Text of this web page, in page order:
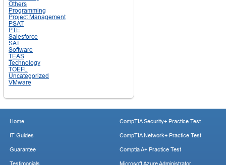
Others
Programming
Project Management
PSAT
PTE
Salesforce
SAT
Software
TEAS
Technology
TOEFL
Uncategorized
VMware
Home
IT Guides
Guarantee
CompTIA Security+ Practice Test
CompTIA Network+ Practice Test
Comptia A+ Practice Test